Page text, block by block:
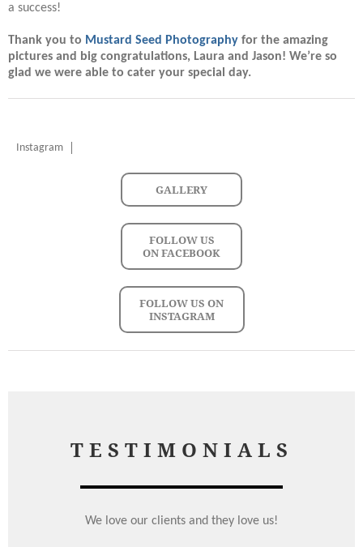
a success!
Thank you to Mustard Seed Photography for the amazing
pictures and big congratulations, Laura and Jason! We’re so
glad we were able to cater your special day.
Instagram
GALLERY
FOLLOW US
ON FACEBOOK
FOLLOW US ON
INSTAGRAM
TESTIMONIALS
We love our clients and they love us!